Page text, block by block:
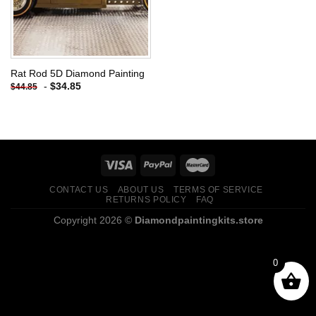
Rat Rod 5D Diamond Painting
$44.85 - $34.85
CONTACT US ABOUT US
TERMS OF SERVICE
RETURNS POLICY
FAQ
Copyright 2026 © Diamondpaintingkits.store
0